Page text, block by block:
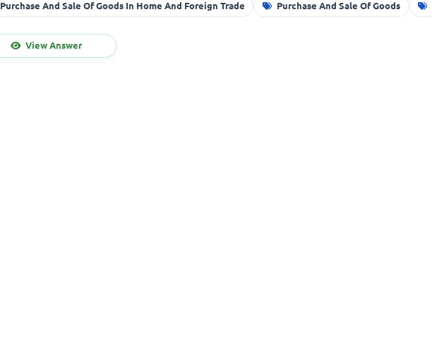
Purchase And Sale Of Goods In Home And Foreign Trade Purchase And Sale Of Goods
View Answer